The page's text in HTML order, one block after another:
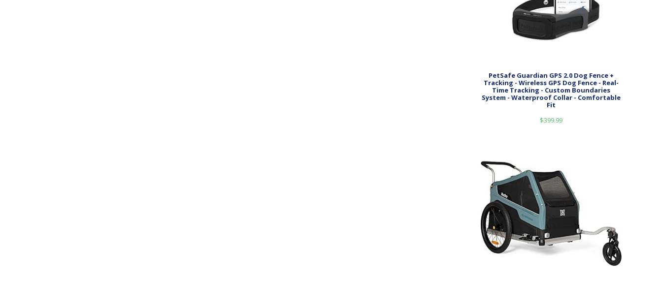
PetSafe Guardian GPS 2.0 Dog Fence +
Tracking - Wireless GPS Dog Fence - Real-
Time Tracking - Custom Boundaries
System - Waterproof Collar - Comfortable
Fit
$399.99